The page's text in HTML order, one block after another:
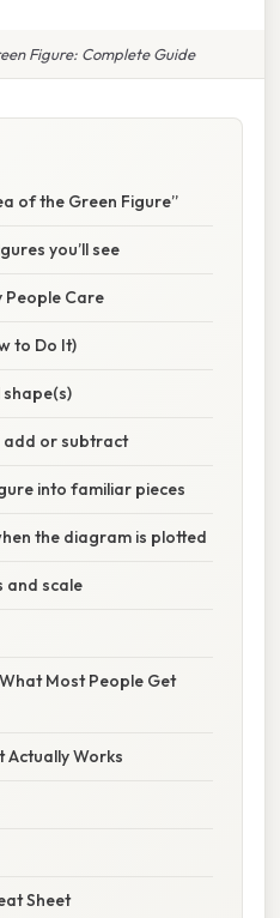
Figure: Complete Guide
of the Green Figure”
you’ll see
People Care
to Do It)
add or subtract
into familiar pieces
the diagram is plotted
and scale
Most People Get
Actually Works
Sheet